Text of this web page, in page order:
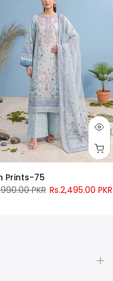
Prints-75
PKR Rs.2,495.00 PKR